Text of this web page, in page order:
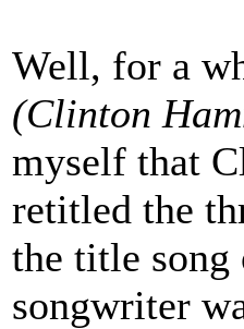
Well, for a
(Clinton
myself that
retitled the
the title song
songwriter